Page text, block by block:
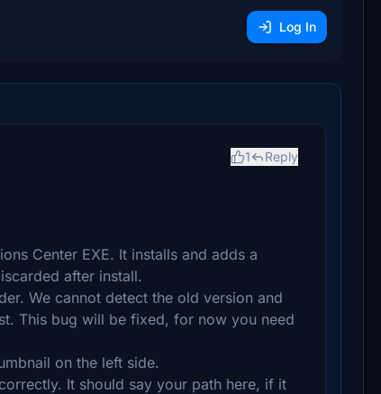
Log In
1 Reply
Center EXE. It installs and adds a
after install.
We cannot detect the old version and
This bug will be fixed, for now you need
on the left side.
It should say your path here, if it